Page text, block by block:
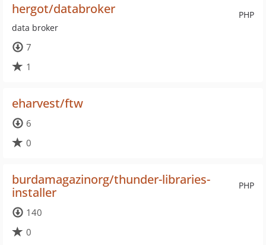
PHP
hergot/databroker
data broker
7
1
eharvest/ftw
6
0
PHP
burdamagazinorg/thunder-libraries-
installer
140
0